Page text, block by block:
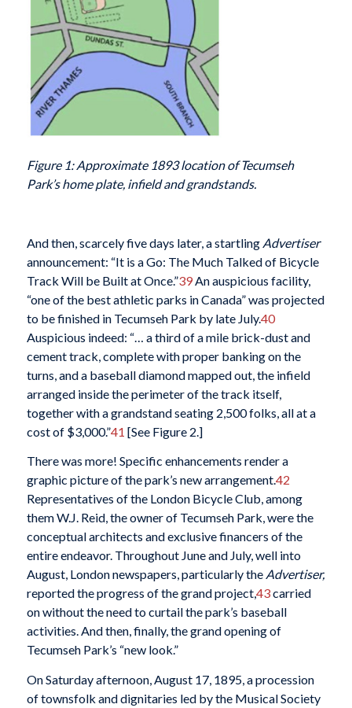
Figure 1: Approximate 1893 location of Tecumseh
Park’s home plate, infield and grandstands.
And then, scarcely five days later, a startling Advertiser
announcement: “It is a Go: The Much Talked of Bicycle
Track Will be Built at Once.”39An auspicious facility,
“one of the best athletic parks in Canada” was projected
to be finished in Tecumseh Park by late July.40
Auspicious indeed: “… a third of a mile brick-dust and
cement track, complete with proper banking on the
turns, and a baseball diamond mapped out, the infield
arranged inside the perimeter of the track itself,
together with a grandstand seating 2,500 folks, all at a
cost of $3,000.”41 [See Figure 2.]
There was more! Specific enhancements render a
graphic picture of the park’s new arrangement.42
Representatives of the London Bicycle Club, among
them W.J. Reid, the owner of Tecumseh Park, were the
conceptual architects and exclusive financers of the
entire endeavor. Throughout June and July, well into
August, London newspapers, particularly the Advertiser,
reported the progress of the grand project,43carried
on without the need to curtail the park’s baseball
activities. And then, finally, the grand opening of
Tecumseh Park’s “new look.”
On Saturday afternoon, August 17, 1895, a procession
of townsfolk and dignitaries led by the Musical Society